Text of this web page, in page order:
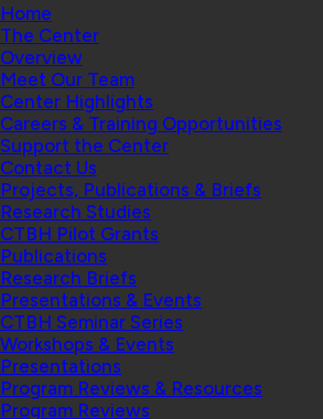
Home
The Center
Overview
Meet Our Team
Center Highlights
Careers & Training Opportunities
Support the Center
Contact Us
Projects, Publications & Briefs
Research Studies
CTBH Pilot Grants
Publications
Research Briefs
Presentations & Events
CTBH Seminar Series
Workshops & Events
Presentations
Program Reviews & Resources
Program Reviews